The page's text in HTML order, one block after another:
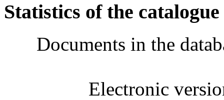
Statistics of the catalogue
Documents in the
Electronic